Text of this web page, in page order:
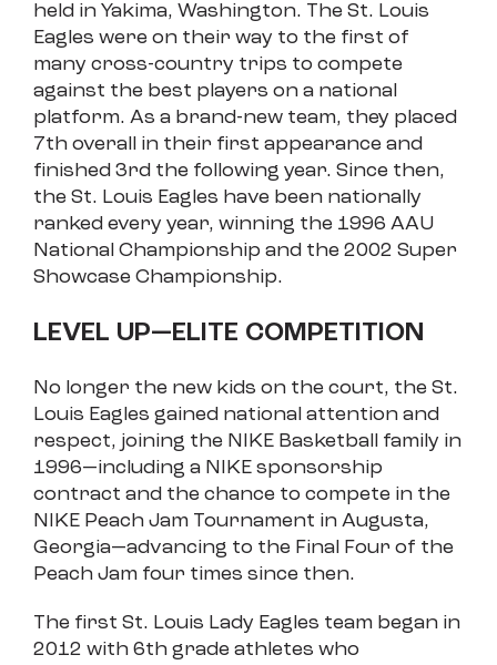
held in Yakima, Washington. The St. Louis
Eagles were on their way to the first of
many cross-country trips to compete
against the best players on a national
platform. As a brand-new team, they placed
7th overall in their first appearance and
finished 3rd the following year. Since then,
the St. Louis Eagles have been nationally
ranked every year, winning the 1996 AAU
National Championship and the 2002 Super
Showcase Championship.
LEVEL UP—ELITE COMPETITION
No longer the new kids on the court, the St.
Louis Eagles gained national attention and
respect, joining the NIKE Basketball family in
1996—including a NIKE sponsorship
contract and the chance to compete in the
NIKE Peach Jam Tournament in Augusta,
Georgia—advancing to the Final Four of the
Peach Jam four times since then.
The first St. Louis Lady Eagles team began in
2012 with 6th grade athletes who